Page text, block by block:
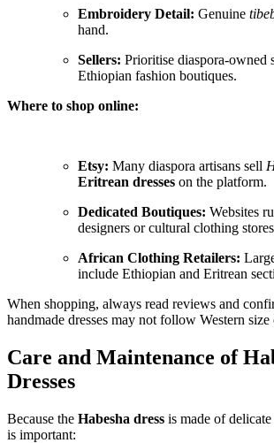
Embroidery Detail: Genuine
hand.
Sellers: Prioritise diaspora-owned
Ethiopian fashion boutiques.
Where to shop online:
Etsy: Many diaspora artisans sell
Eritrean dresses on the platform.
Dedicated Boutiques: Websites
designers or cultural clothing
African Clothing Retailers:
include Ethiopian and Eritrean
When shopping, always read reviews and
handmade dresses may not follow Western size
Care and Maintenance of
Dresses
Because the Habesha dress is made of
is important: